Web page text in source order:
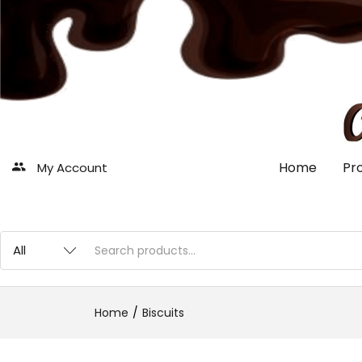
My Account Home
Home Biscuits